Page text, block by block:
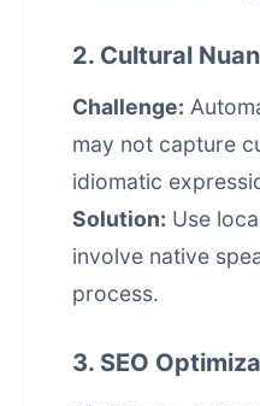
2. Cultural
Challenge:
may not capture
idiomatic
Solution: Use
involve native
process.
3. SEO